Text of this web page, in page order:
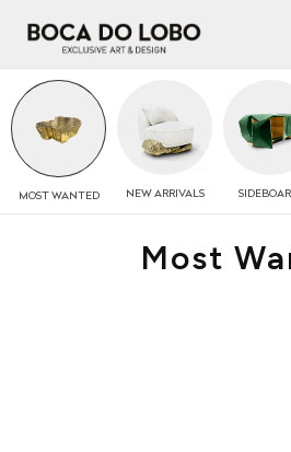
MOSTWANTED NEWARRIVALS
Most